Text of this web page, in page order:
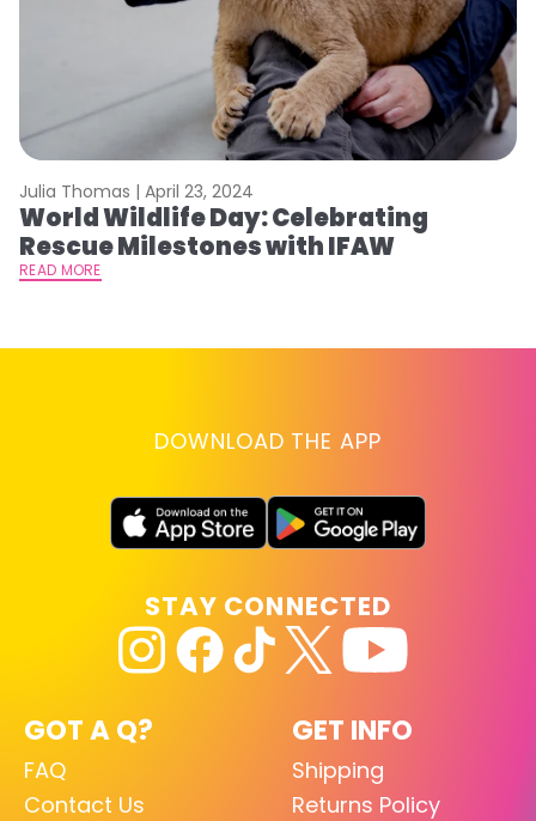
Julia Thomas | April 23, 2024
World Wildlife Day: Celebrating
Rescue Milestones with IFAW
READ MORE
DOWNLOAD THE APP
GOT A Q?
FAQ
Contact Us
GET INFO
Shipping
Returns Policy
STAY CONNECTED